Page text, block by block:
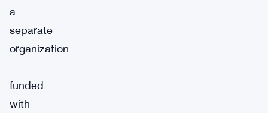
a
separate
organization
—
funded
with